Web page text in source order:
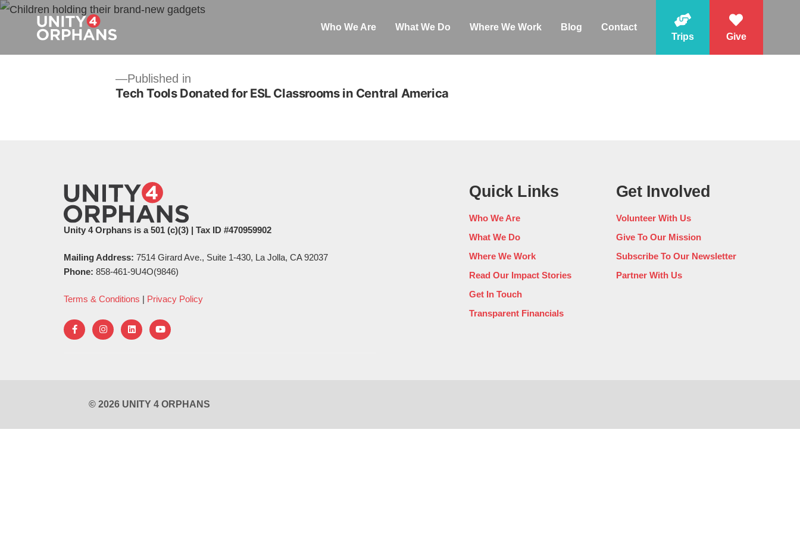
Who We Are What We Do Where We Work Blog
Contact
Trips
Give
Published in
Tech Tools Donated for ESL Classrooms in Central America
Unity 4 Orphans is a 501 (c)(3) | Tax ID #470959902
Mailing Address: 7514 Girard Ave., Suite 1-430, La Jolla, CA 92037
Phone: 858-461-9U4O(9846)
Terms & Conditions | Privacy Policy
Quick Links
Who We Are
What We Do
Where We Work
Read Our Impact Stories
Get In Touch
Transparent Financials
Get Involved
Volunteer With Us
Give To Our Mission
Subscribe To Our Newsletter
Partner With Us
© 2026 UNITY 4 ORPHANS